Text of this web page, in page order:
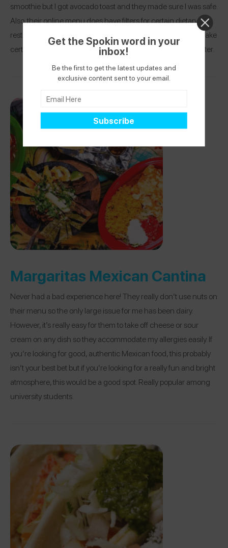
smoothie but I got avocado toast and they made sure I was safe.
Also, their online menu does have filters for certain dietary
restrictions which is great but if you go in person they can make
certain things safely for you that might be hidden due to a filter.
Margaritas Mexican Cantina
Never had a bad experience here! They really don’t use nuts on
their menu so the only large issue for me has been dairy.
However, it’s really easy for them to take off cheese or sour
cream on any dish so they accommodate my allergies easily. If
you’re looking for good, authentic Mexican food, this probably
isn’t your best bet but if you’re looking for a really fun and bright
atmosphere, this would be a good spot. Really popular among
university students.
Get the Spokin word in your
inbox!
Be the first to get the latest updates and
exclusive content sent to your email.